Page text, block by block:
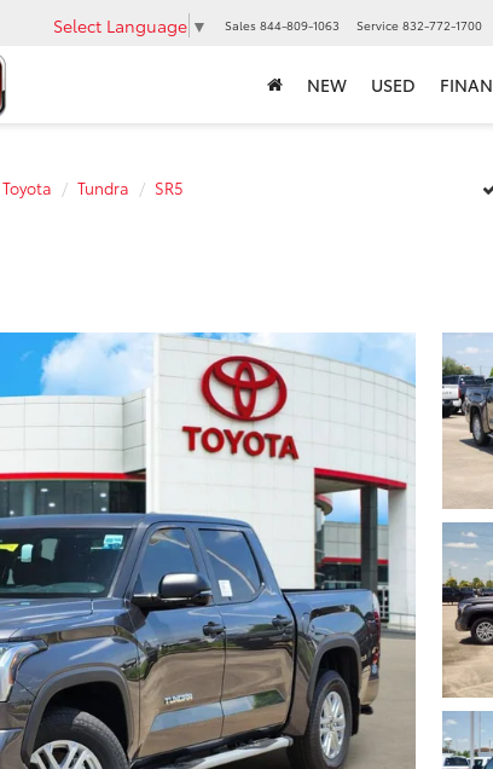
Select Language ▼ Sales 844-809-1063 Service 832-772-1700
NEW USED
Toyota Tundra SR5